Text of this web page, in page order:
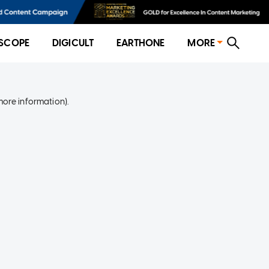
DIGICULT EARTHONE MORE
information).